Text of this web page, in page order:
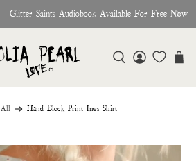
Glitter Saints Audiobook Available For Free Now
All Hand Block Print Ines Shirt